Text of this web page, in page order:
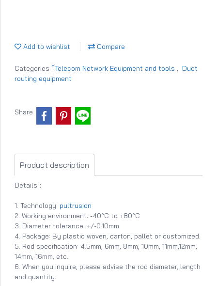
Add to wishlist Compare
Categories :์Telecom Network Equipment and tools , Duct
routing equipment
Share
Product description
Details：
1. Technology: pultrusion
2. Working environment: -40°C to +80°C
3. Diameter tolerance: +/-0.10mm
4. Package: By plastic woven, carton, pallet or customized.
5. Rod specification: 4.5mm, 6mm, 8mm, 10mm, 11mm,12mm,
14mm, 16mm, etc.
6. When you inquire, please advise the rod diameter, length
and quantity.